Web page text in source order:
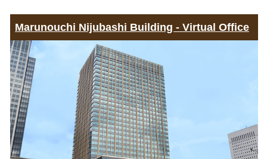
Marunouchi Nijubashi Building - Virtual Office